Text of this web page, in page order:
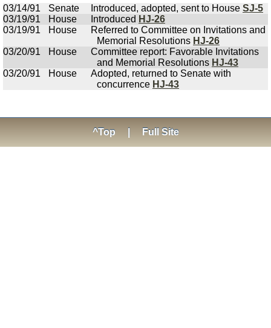
03/14/91
Senate Introduced, adopted, sent to House SJ-5
03/19/91
House Introduced HJ-26
03/19/91
House
Referred to Committee on Invitations and
Memorial Resolutions HJ-26
03/20/91
House
Committee report: Favorable Invitations
and Memorial Resolutions HJ-43
03/20/91
House
Adopted, returned to Senate with
concurrence HJ-43
^Top Full Site